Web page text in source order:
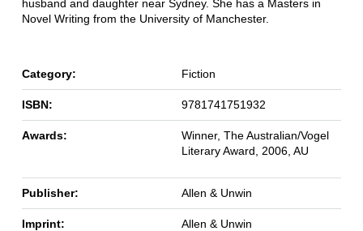
husband and daughter near Sydney. She has a Masters in
Novel Writing from the University of Manchester.
Category: Fiction
ISBN: 9781741751932
Awards:
Winner, The Australian/Vogel
Literary Award, 2006, AU
Publisher: Allen & Unwin
Imprint: Allen & Unwin